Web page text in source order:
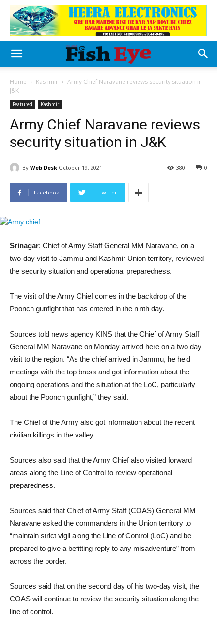
Home Kashmir
Army Chief Naravane reviews security situation in
J&K
Featured Kashmir
Army Chief Naravane reviews
security situation in J&K
By Web Desk October 19, 2021 0
380
Facebook Twitter
Srinagar: Chief of Army Staff General MM Naravane, on a
two-day visit to Jammu and Kashmir Union territory, reviewed
the security situation and operational preparedness.
The visit of the Army Chief comes in the backdrop of the
Poonch gunfight that has entered in the ninth day.
Sources told news agency KINS that the Chief of Army Staff
General MM Naravane on Monday arrived here on a two day
visit to the region. “As the chief arrived in Jammu, he held
meetings with the top brass and got information about the
ongoing operations and the situation at the LoC, particularly
about the Poonch gunfight,” they said.
The Chief of the Army also got information about the recent
civilian killings in the valley.
Sources also said that the Army Chief also visited forward
areas along the Line of Control to review operational
preparedness.
Sources said that Chief of Army Staff (COAS) General MM
Naravane asked the commanders in the Union territory to
“maintain strict vigil along the Line of Control (LoC) and be
prepared to give a befitting reply to any misadventure” from
across the border.
Sources said that on the second day of his two-day visit, the
COAS will continue to review the security situation along the
line of control.